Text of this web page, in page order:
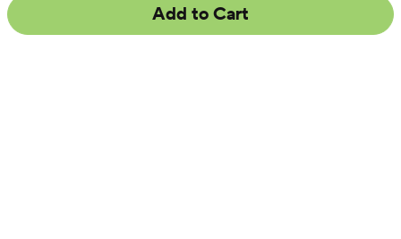
Add to Cart